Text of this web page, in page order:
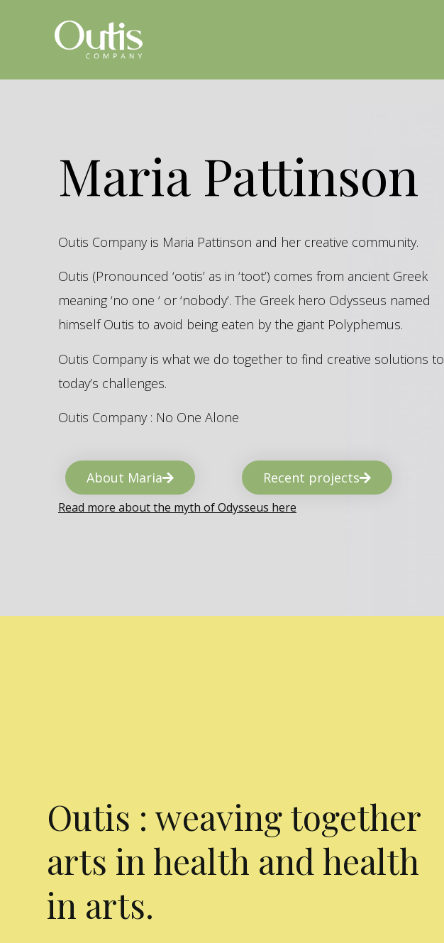
Maria Pattinson
Outis Company is Maria Pattinson and her creative community.
Outis (Pronounced ‘ootis’ as in ‘toot’) comes from ancient Greek
meaning ‘no one ‘ or ‘nobody’. The Greek hero Odysseus named
himself Outis to avoid being eaten by the giant Polyphemus.
Outis Company is what we do together to find creative solutions to
today’s challenges.
Outis Company : No One Alone
About Maria Recent projects
Read more about the myth of Odysseus here
Outis : weaving together
arts in health and health
in arts.